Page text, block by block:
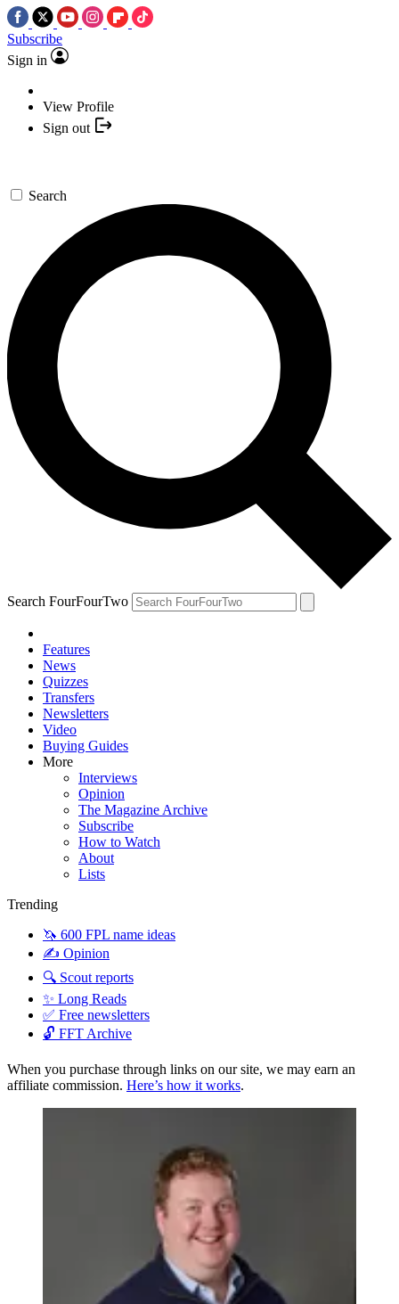
Subscribe
Sign in
View Profile
Sign out
Search
Search FourFourTwo
Features
News
Quizzes
Transfers
Newsletters
Video
Buying Guides
More
Interviews
Opinion
The Magazine Archive
Subscribe
How to Watch
About
Lists
Trending
🦄 600 FPL name ideas
✍️ Opinion
🔍 Scout reports
✨ Long Reads
✅ Free newsletters
🔓 FFT Archive
When you purchase through links on our site, we may earn an
affiliate commission. Here’s how it works.